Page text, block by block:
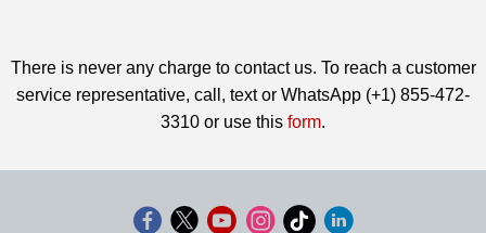
There is never any charge to contact us. To reach a customer
service representative, call, text or WhatsApp (+1) 855-472-
3310 or use this form.